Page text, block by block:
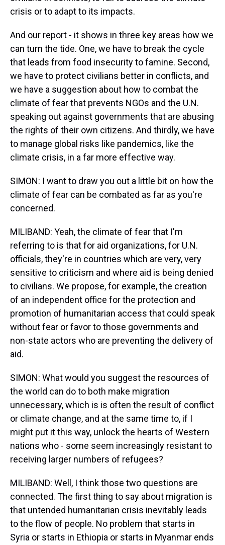
crisis or to adapt to its impacts.
And our report - it shows in three key areas how we
can turn the tide. One, we have to break the cycle
that leads from food insecurity to famine. Second,
we have to protect civilians better in conflicts, and
we have a suggestion about how to combat the
climate of fear that prevents NGOs and the U.N.
speaking out against governments that are abusing
the rights of their own citizens. And thirdly, we have
to manage global risks like pandemics, like the
climate crisis, in a far more effective way.
SIMON: I want to draw you out a little bit on how the
climate of fear can be combated as far as you're
concerned.
MILIBAND: Yeah, the climate of fear that I'm
referring to is that for aid organizations, for U.N.
officials, they're in countries which are very, very
sensitive to criticism and where aid is being denied
to civilians. We propose, for example, the creation
of an independent office for the protection and
promotion of humanitarian access that could speak
without fear or favor to those governments and
non-state actors who are preventing the delivery of
aid.
SIMON: What would you suggest the resources of
the world can do to both make migration
unnecessary, which is is often the result of conflict
or climate change, and at the same time to, if I
might put it this way, unlock the hearts of Western
nations who - some seem increasingly resistant to
receiving larger numbers of refugees?
MILIBAND: Well, I think those two questions are
connected. The first thing to say about migration is
that untended humanitarian crisis inevitably leads
to the flow of people. No problem that starts in
Syria or starts in Ethiopia or starts in Myanmar ends